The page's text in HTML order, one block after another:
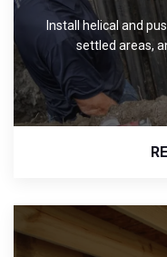
Install helical and
settled areas,